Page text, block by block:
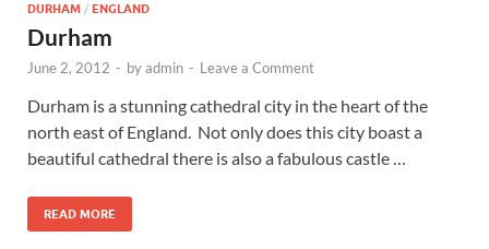
DURHAM / ENGLAND
Durham
June 2, 2012 - byadmin - Leave a Comment
Durham is a stunning cathedral city in the heart of the
north east of England. Not only does this city boast a
beautiful cathedral there is also a fabulous castle …
READ MORE